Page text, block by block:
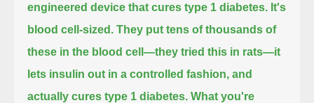
engineered device that cures type 1 diabetes. It's
blood cell-sized. They put tens of thousands of
these in the blood cell—they tried this in rats—it
lets insulin out in a controlled fashion, and
actually cures type 1 diabetes. What you're